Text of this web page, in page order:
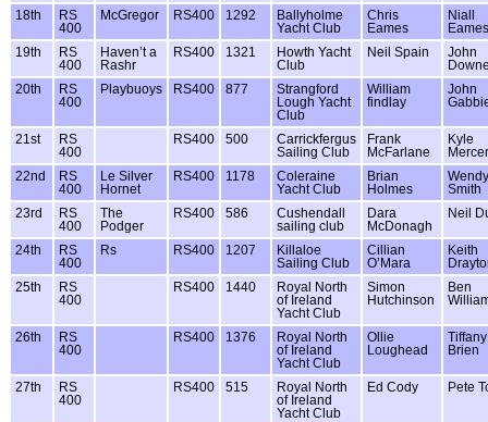
18th
RS
400
McGregor RS400 1292
Ballyholme
Yacht Club
Chris
Eames
Niall
Eames
19th
RS
400
Haven’t a
Rashr
RS400 1321
Howth Yacht
Club
Neil Spain
John
20th
RS
400
Playbuoys RS400 877
Strangford
Lough Yacht
Club
William
findlay
John
21st
RS
400
RS400 500
Carrickfergus
Sailing Club
Frank
McFarlane
Kyle
Mercer
22nd
RS
400
Le Silver
Hornet
RS400 1178
Coleraine
Yacht Club
Brian
Holmes
Wendy
Smith
23rd
RS
400
The
Podger
RS400 586
Cushendall
sailing club
Dara
McDonagh
Neil
24th
RS
400
Rs RS400 1207
Killaloe
Sailing Club
Cillian
O’Mara
Keith
25th
RS
400
RS400 1440
Royal North
of Ireland
Yacht Club
Simon
Hutchinson
Ben
26th
RS
400
RS400 1376
Royal North
of Ireland
Yacht Club
Ollie
Loughead
Tiffany
Brien
27th
RS
400
RS400 515
Royal North
of Ireland
Yacht Club
Ed Cody Pete